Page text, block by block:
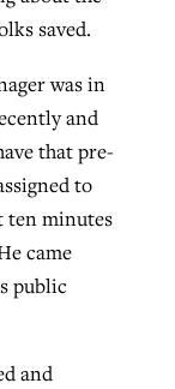
saved.
was in
and
that pre-
to
ten minutes
came
public
and